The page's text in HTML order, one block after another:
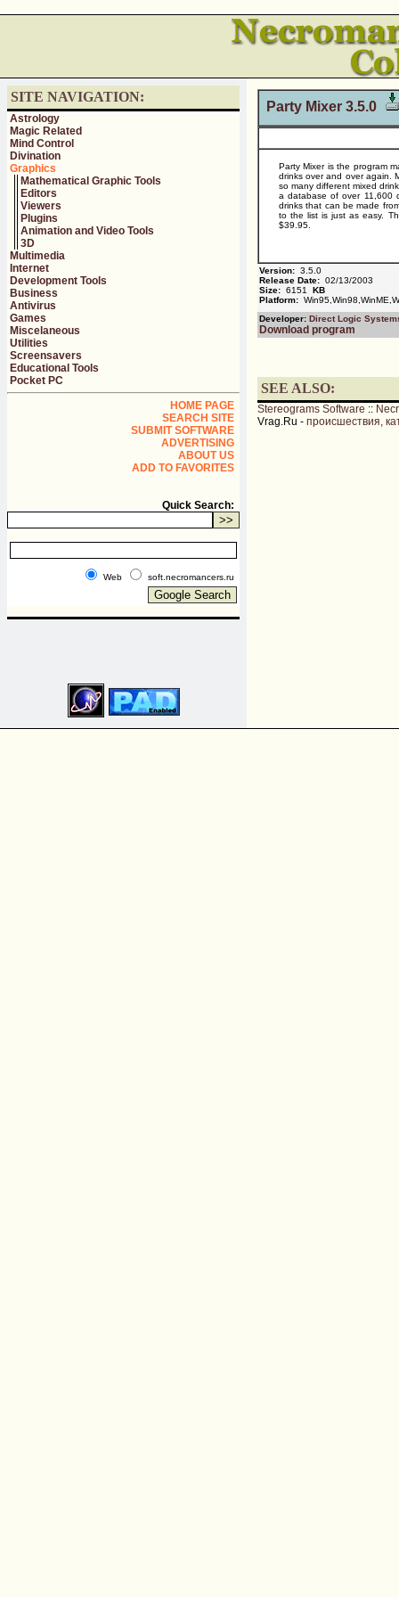
SITE NAVIGATION:
Astrology
Magic Related
Mind Control
Divination
Graphics
Mathematical Graphic Tools
Editors
Viewers
Plugins
Animation and Video Tools
3D
Multimedia
Internet
Development Tools
Business
Antivirus
Games
Miscelaneous
Utilities
Screensavers
Educational Tools
Pocket PC
HOME PAGE
SEARCH SITE
SUBMIT SOFTWARE
ADVERTISING
ABOUT US
ADD TO FAVORITES
Quick Search:
Web soft.necromancers.ru
Party Mixer 3.5.0
Party Mixer is the program
drinks over and over again.
so many different mixed
a database of over 11,600
drinks that can be made
to the list is just as easy.
$39.95.
Version: 3.5.0
Release Date: 02/13/2003
Size: 6151 KB
Platform:
Developer: Direct Logic
Download program
SEE ALSO:
Stereograms Software ::
Vrag.Ru - происшествия,